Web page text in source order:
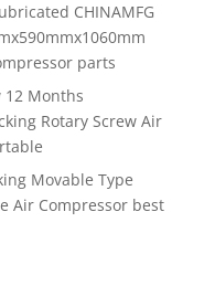
CHINAMFG
parts
12 Months
Rotary Screw Air
Movable Type
Air Compressor best